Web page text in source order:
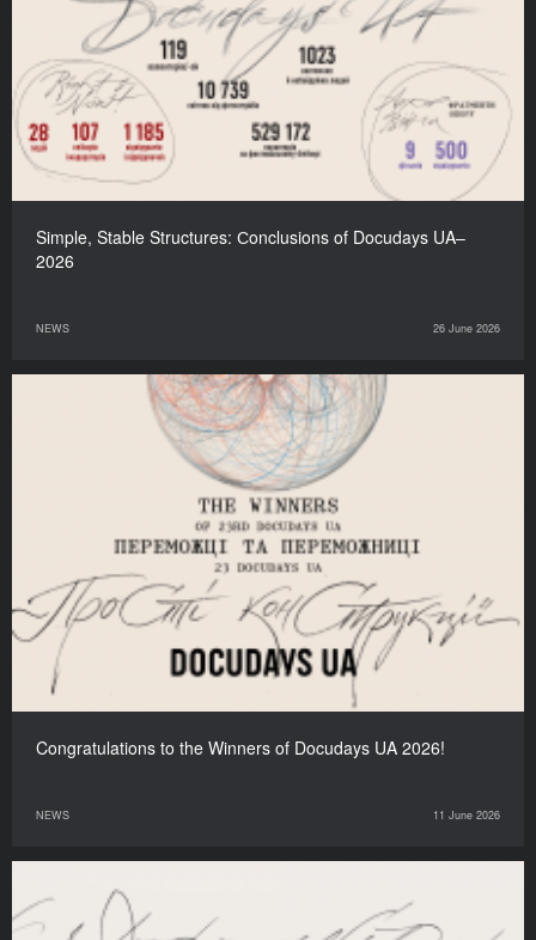
Simple, Stable Structures: Сonclusions of Docudays UA–
2026
NEWS 26 June 2026
Congratulations to the Winners of Docudays UA 2026!
NEWS 11 June 2026